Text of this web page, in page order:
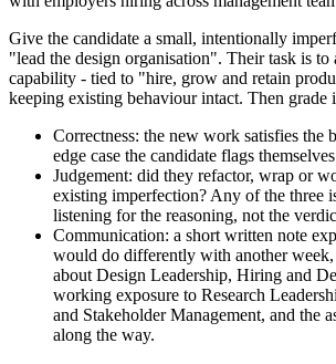
Give the candidate a small, intentionally
"lead the design organisation". Their task is to
capability - tied to "hire, grow and retain
keeping existing behaviour intact. Then grade
Correctness: the new work satisfies the
edge case the candidate flags
Judgement: did they refactor, wrap or
existing imperfection? Any of the three
listening for the reasoning, not the
Communication: a short written note
would do differently with another
about Design Leadership, Hiring and
working exposure to Research
and Stakeholder Management, and the
along the way.